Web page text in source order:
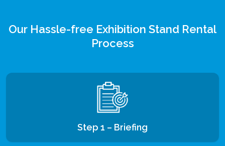
Our Hassle-free Exhibition Stand Rental
Process
Step 1 – Briefing